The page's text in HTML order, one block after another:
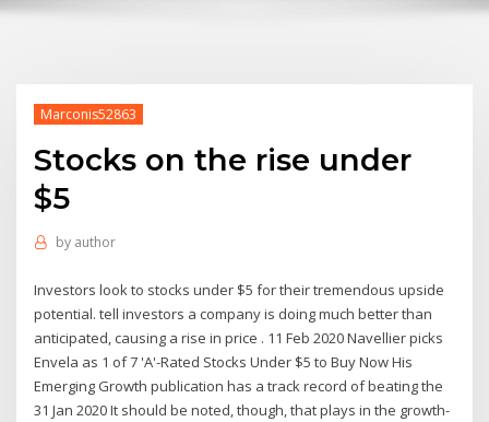
Marconis52863
Stocks on the rise under
$5
by author
Investors look to stocks under $5 for their tremendous upside
potential. tell investors a company is doing much better than
anticipated, causing a rise in price . 11 Feb 2020 Navellier picks
Envela as 1 of 7 'A'-Rated Stocks Under $5 to Buy Now His
Emerging Growth publication has a track record of beating the
31 Jan 2020 It should be noted, though, that plays in the growth-